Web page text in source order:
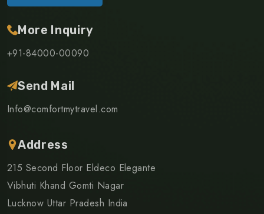
More Inquiry
+91-84000-00090
Send Mail
Info@comfortmytravel.com
Address
215 Second Floor Eldeco Elegante
Vibhuti Khand Gomti Nagar
Lucknow Uttar Pradesh India